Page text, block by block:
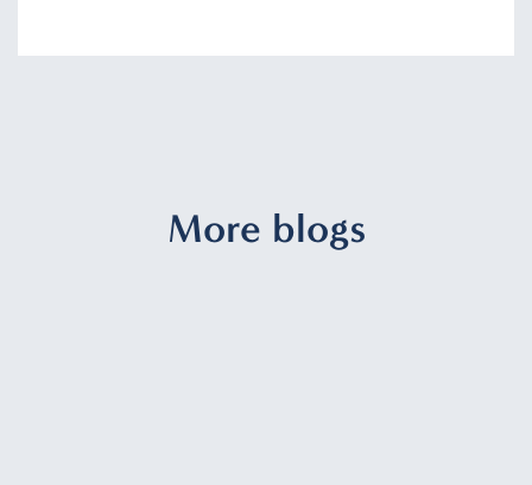
More blogs